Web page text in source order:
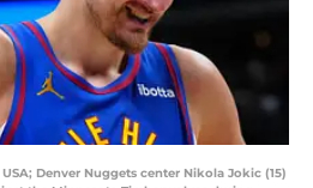
Denver Nuggets center Nikola Jokic (15)